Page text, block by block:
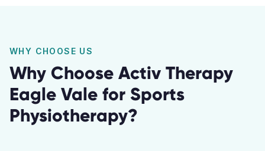
WHY CHOOSE US
Why Choose Activ Therapy
Eagle Vale for Sports
Physiotherapy?